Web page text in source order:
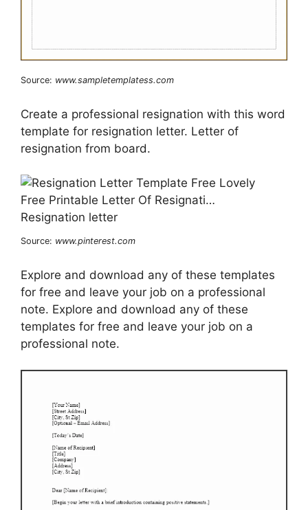
Source: www.sampletemplatess.com
Create a professional resignation with this word
template for resignation letter. Letter of
resignation from board.
Source: www.pinterest.com
Explore and download any of these templates
for free and leave your job on a professional
note. Explore and download any of these
templates for free and leave your job on a
professional note.